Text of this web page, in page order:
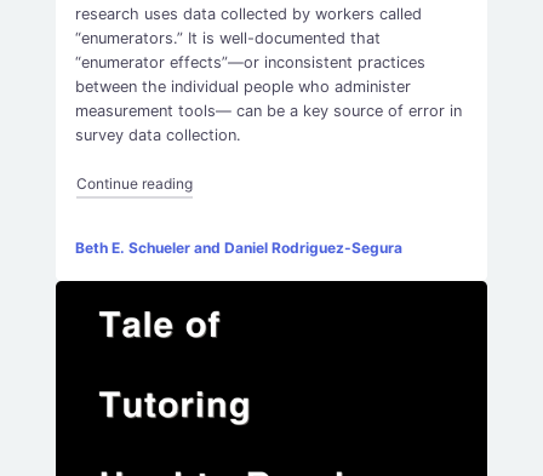
research uses data collected by workers called
“enumerators.” It is well-documented that
“enumerator effects”—or inconsistent practices
between the individual people who administer
measurement tools— can be a key source of error in
survey data collection.
Continue reading“Assessors influence results: Evidence on
Beth E. Schueler and Daniel Rodriguez-Segura